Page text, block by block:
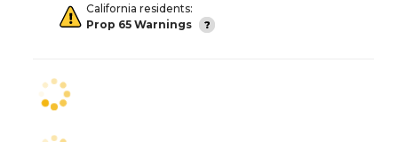
California residents:
Prop 65 Warnings